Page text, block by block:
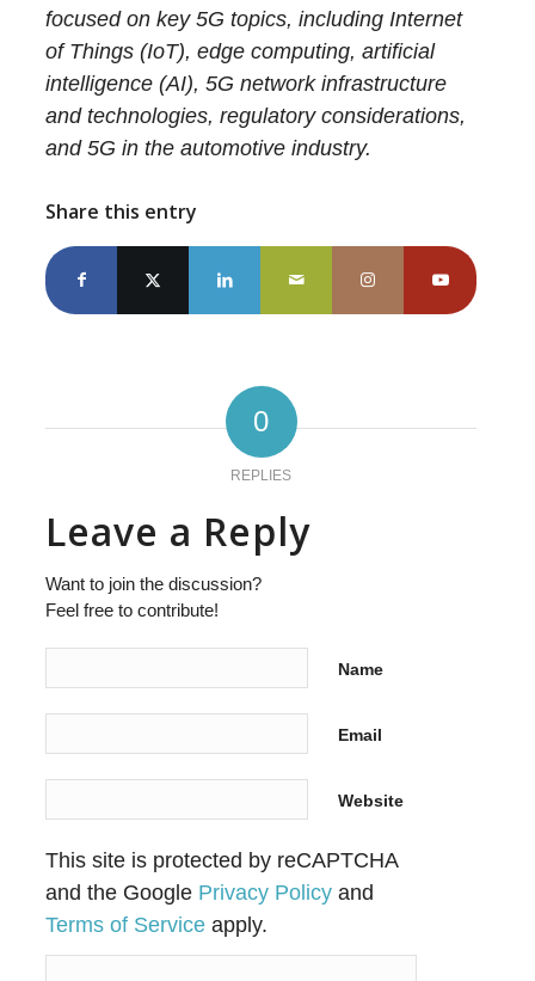
focused on key 5G topics, including Internet
of Things (IoT), edge computing, artificial
intelligence (AI), 5G network infrastructure
and technologies, regulatory considerations,
and 5G in the automotive industry.
Share this entry
0
REPLIES
Leave a Reply
Want to join the discussion?
Feel free to contribute!
Name
Email
Website
This site is protected by reCAPTCHA
and the Google Privacy Policy and
Terms of Service apply.